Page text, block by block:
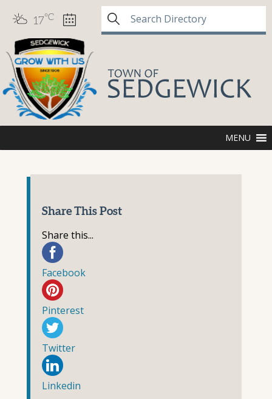
17°C
MENU
Share This Post
Share this...
Facebook
Pinterest
Twitter
Linkedin